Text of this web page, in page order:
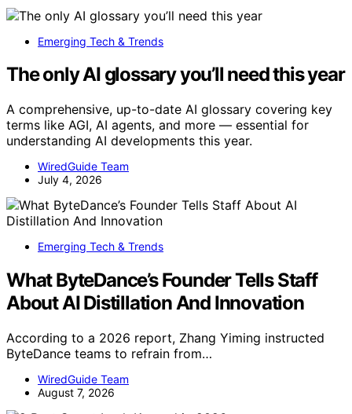
Emerging Tech & Trends
The only AI glossary you’ll need this year
A comprehensive, up-to-date AI glossary covering key
terms like AGI, AI agents, and more — essential for
understanding AI developments this year.
WiredGuide Team
July 4, 2026
Emerging Tech & Trends
What ByteDance’s Founder Tells Staff
About AI Distillation And Innovation
According to a 2026 report, Zhang Yiming instructed
ByteDance teams to refrain from…
WiredGuide Team
August 7, 2026